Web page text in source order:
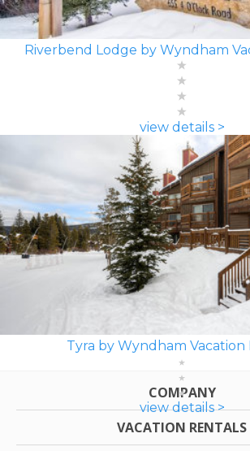
Riverbend Lodge by Wyndham
view details >
Tyra by Wyndham Vacation
view details >
COMPANY
VACATION RENTALS